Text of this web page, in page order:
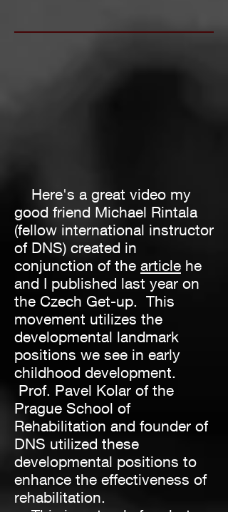
Here's a great video my
good friend Michael Rintala
(fellow international instructor
of DNS) created in
conjunction of the article he
and I published last year on
the Czech Get-up. This
movement utilizes the
developmental landmark
positions we see in early
childhood development.
Prof. Pavel Kolar of the
Prague School of
Rehabilitation and founder of
DNS utilized these
developmental positions to
enhance the effectiveness of
rehabilitation.